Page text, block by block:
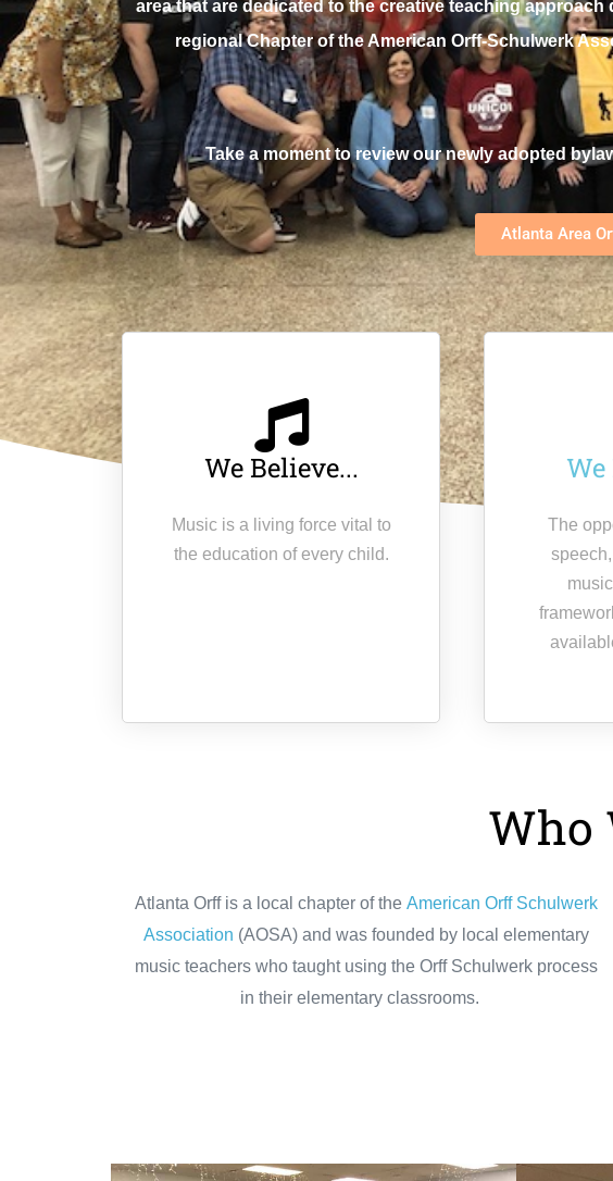
area that are dedicated to the creative teaching
regional Chapter of the American Orff-Schulwerk
Take a moment to review our newly adopted
Atlanta Area
We Believe...
Music is a living force vital to
the education of every child.
We
The
Who
Atlanta Orff is a local chapter of the American Orff Schulwerk
Association (AOSA) and was founded by local elementary
music teachers who taught using the Orff Schulwerk process
in their elementary classrooms.